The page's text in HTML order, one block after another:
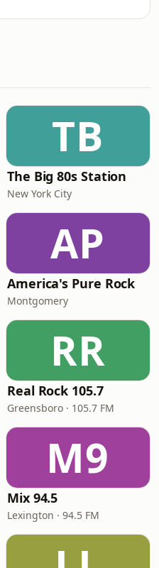
TB
The Big 80s Station
New York City
AP
America's Pure Rock
Montgomery
RR
Real Rock 105.7
Greensboro · 105.7 FM
M9
Mix 94.5
Lexington · 94.5 FM